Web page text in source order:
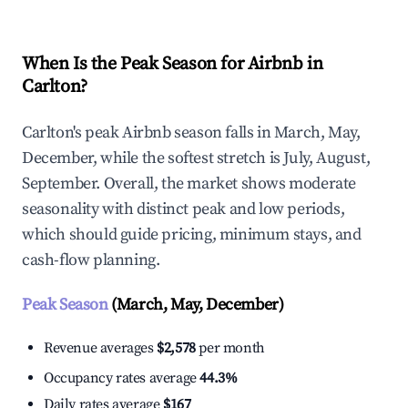
When Is the Peak Season for Airbnb in
Carlton?
Carlton's peak Airbnb season falls in March, May,
December, while the softest stretch is July, August,
September. Overall, the market shows moderate
seasonality with distinct peak and low periods,
which should guide pricing, minimum stays, and
cash-flow planning.
Peak Season(March, May, December)
Revenue averages $2,578per month
Occupancy rates average44.3%